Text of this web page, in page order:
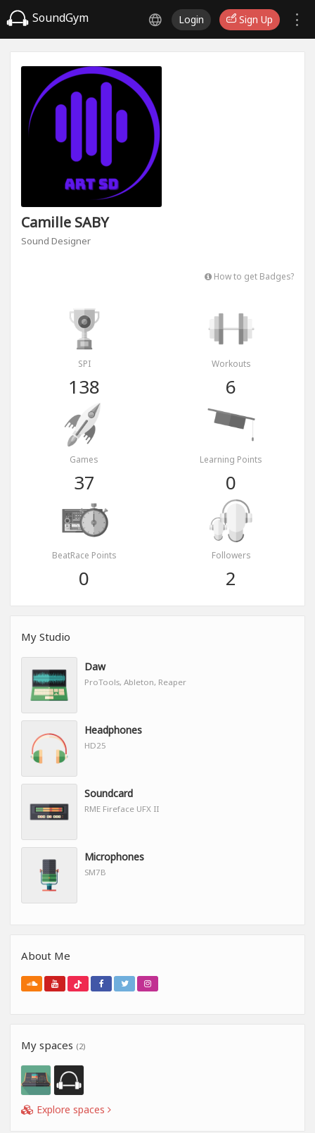
SoundGym Login Sign Up
Camille SABY
Sound Designer
How to get Badges?
SPI
138
Workouts
6
Games
37
Learning Points
0
BeatRace Points
0
Followers
2
My Studio
Daw
ProTools, Ableton, Reaper
Headphones
HD25
Soundcard
RME Fireface UFX II
Microphones
SM7B
About Me
My spaces (2)
Explore spaces